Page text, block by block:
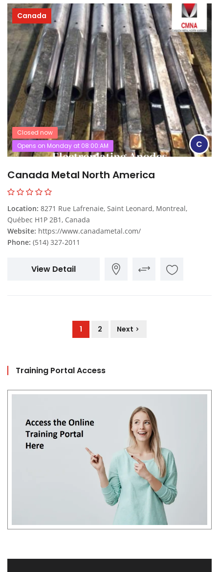
Canada
C
Closed now
Opens on Monday at 08:00:AM
Canada Metal North America
Location: 8271 Rue Lafrenaie, Saint Leonard, Montreal,
Québec H1P 2B1, Canada
Website: https://www.canadametal.com/
Phone: (514) 327-2011
View Detail
1 2 Next
Training Portal Access